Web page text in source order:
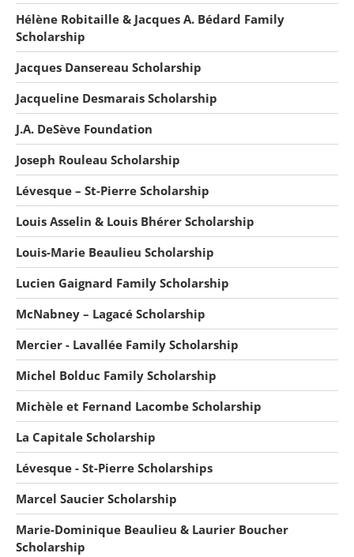
Hélène Robitaille & Jacques A. Bédard Family
Scholarship
Jacques Dansereau Scholarship
Jacqueline Desmarais Scholarship
J.A. DeSève Foundation
Joseph Rouleau Scholarship
Lévesque – St-Pierre Scholarship
Louis Asselin & Louis Bhérer Scholarship
Louis-Marie Beaulieu Scholarship
Lucien Gaignard Family Scholarship
McNabney – Lagacé Scholarship
Mercier - Lavallée Family Scholarship
Michel Bolduc Family Scholarship
Michèle et Fernand Lacombe Scholarship
La Capitale Scholarship
Lévesque - St-Pierre Scholarships
Marcel Saucier Scholarship
Marie-Dominique Beaulieu & Laurier Boucher
Scholarship